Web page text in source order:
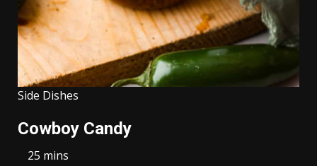
Side Dishes
Cowboy Candy
25 mins